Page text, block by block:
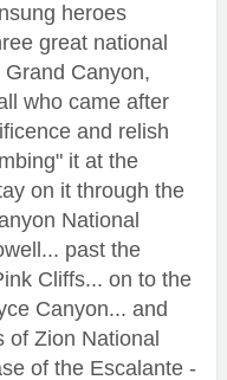
heroes
great national
Canyon,
who came after
and relish
it at the
on it through the
National
past the
Cliffs... on to the
Canyon... and
of Zion National
of the Escalante -